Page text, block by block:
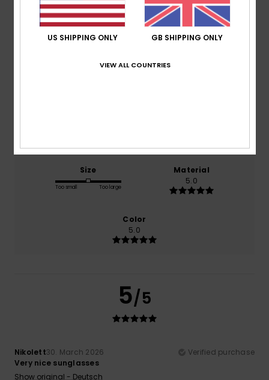
Average Score
5.0/5
Size
Too small Too large
Material
5.0
Color
5.0
5/5
Nikolett30. March 2026
Verified purchase
Very nice sunglasses
Show original - Deutsch
US SHIPPING ONLY GB SHIPPING ONLY
VIEW ALL COUNTRIES